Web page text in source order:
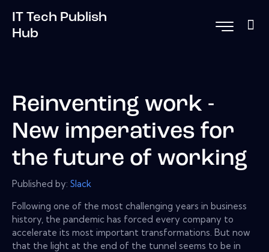
IT Tech Publish
Hub
Reinventing work -
New imperatives for
the future of working
Published by: Slack
Following one of the most challenging years in business
history, the pandemic has forced every company to
accelerate its most important transformations. But now
that the light at the end of the tunnel seems to be in